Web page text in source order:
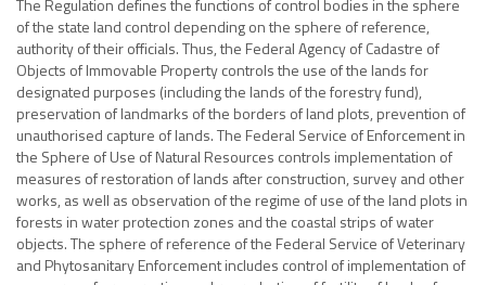
The Regulation defines the functions of control bodies in the sphere
of the state land control depending on the sphere of reference,
authority of their officials. Thus, the Federal Agency of Cadastre of
Objects of Immovable Property controls the use of the lands for
designated purposes (including the lands of the forestry fund),
preservation of landmarks of the borders of land plots, prevention of
unauthorised capture of lands. The Federal Service of Enforcement in
the Sphere of Use of Natural Resources controls implementation of
measures of restoration of lands after construction, survey and other
works, as well as observation of the regime of use of the land plots in
forests in water protection zones and the coastal strips of water
objects. The sphere of reference of the Federal Service of Veterinary
and Phytosanitary Enforcement includes control of implementation of